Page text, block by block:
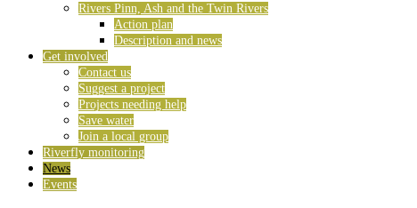
Rivers Pinn, Ash and the Twin Rivers
Action plan
Description and news
Get involved
Contact us
Suggest a project
Projects needing help
Save water
Join a local group
Riverfly monitoring
News
Events